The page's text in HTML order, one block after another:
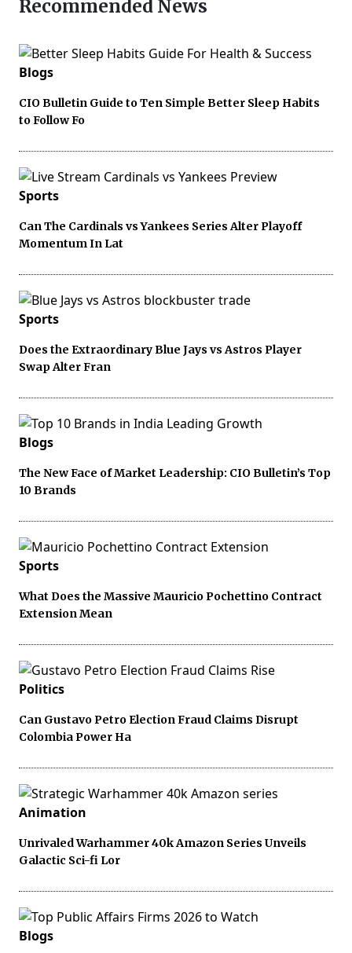
Recommended News
Blogs
CIO Bulletin Guide to Ten Simple Better Sleep Habits
to Follow Fo
Sports
Can The Cardinals vs Yankees Series Alter Playoff
Momentum In Lat
Sports
Does the Extraordinary Blue Jays vs Astros Player
Swap Alter Fran
Blogs
The New Face of Market Leadership: CIO Bulletin’s Top
10 Brands
Sports
What Does the Massive Mauricio Pochettino Contract
Extension Mean
Politics
Can Gustavo Petro Election Fraud Claims Disrupt
Colombia Power Ha
Animation
Unrivaled Warhammer 40k Amazon Series Unveils
Galactic Sci-fi Lor
Blogs